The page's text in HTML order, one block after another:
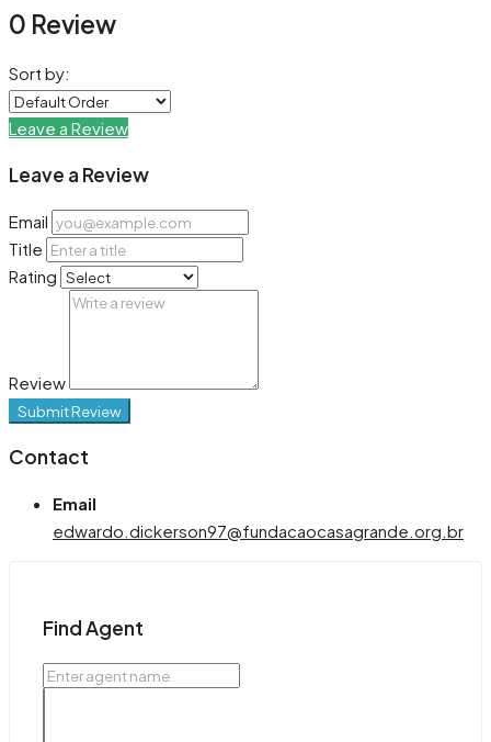
0 Review
Sort by:
Leave a Review
Leave a Review
Email
Title
Rating
Review
Submit Review
Contact
Email
edwardo.dickerson97@fundacaocasagrande.org.br
Find Agent